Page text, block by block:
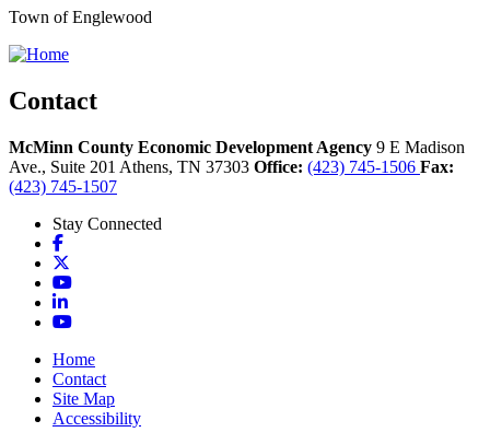
Town of Englewood
Contact
McMinn County Economic Development Agency 9 E Madison
Ave., Suite 201 Athens, TN 37303 Office: (423) 745-1506 Fax:
(423) 745-1507
Stay Connected
Facebook
YouTube
LinkedIn
YouTube
Home
Contact
Site Map
Accessibility